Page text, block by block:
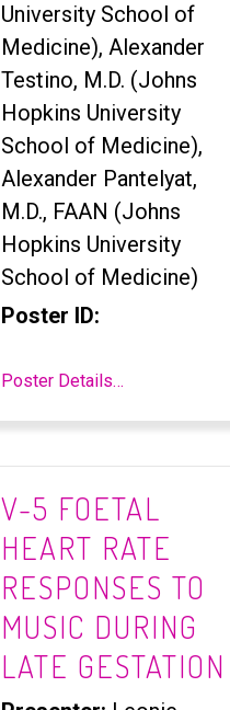
University School of
Medicine), Alexander
Testino, M.D. (Johns
Hopkins University
School of Medicine),
Alexander Pantelyat,
M.D., FAAN (Johns
Hopkins University
School of Medicine)
Poster ID:
Poster Details…
V-5 FOETAL
HEART RATE
RESPONSES TO
MUSIC DURING
LATE GESTATION